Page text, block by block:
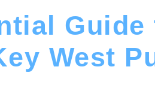
Guide
West